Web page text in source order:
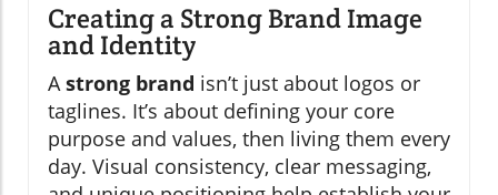
Creating a Strong Brand Image
and Identity
Astrong brand isn’t just about logos or
taglines. It’s about defining your core
purpose and values, then living them every
day. Visual consistency, clear messaging,